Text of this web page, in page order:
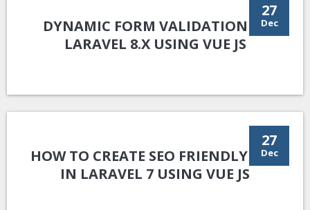
27
Dec
DYNAMIC FORM VALIDATION IN
LARAVEL 8.X USING VUE JS
27
Dec
HOW TO CREATE SEO FRIENDLY URL
IN LARAVEL 7 USING VUE JS